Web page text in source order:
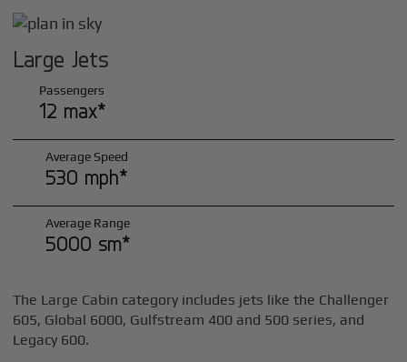
Large Jets
Passengers
12 max*
Average Speed
530 mph*
Average Range
5000 sm*
The Large Cabin category includes jets like the Challenger
605, Global 6000, Gulfstream 400 and 500 series, and
Legacy 600.